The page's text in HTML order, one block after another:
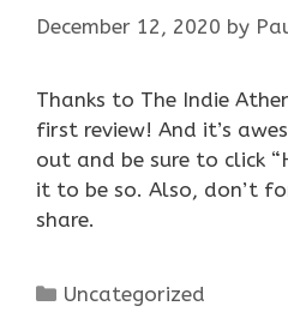
December 12, 2020 by
Thanks to The Indie
first review! And it’s
out and be sure to click
it to be so. Also, don’t
share.
Categories
Uncategorized